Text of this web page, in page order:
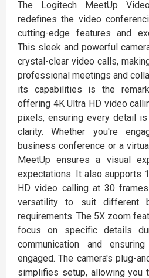
The Logitech MeetUp
redefines the video
cutting-edge features and
This sleek and powerful
crystal-clear video calls,
professional meetings and
its capabilities is the
offering 4K Ultra HD video
pixels, ensuring every detail
clarity. Whether you're
business conference or a
MeetUp ensures a visual
expectations. It also supports
HD video calling at 30
versatility to suit different
requirements. The 5X zoom
focus on specific details
communication and
engaged. The camera's plug-
simplifies setup, allowing you